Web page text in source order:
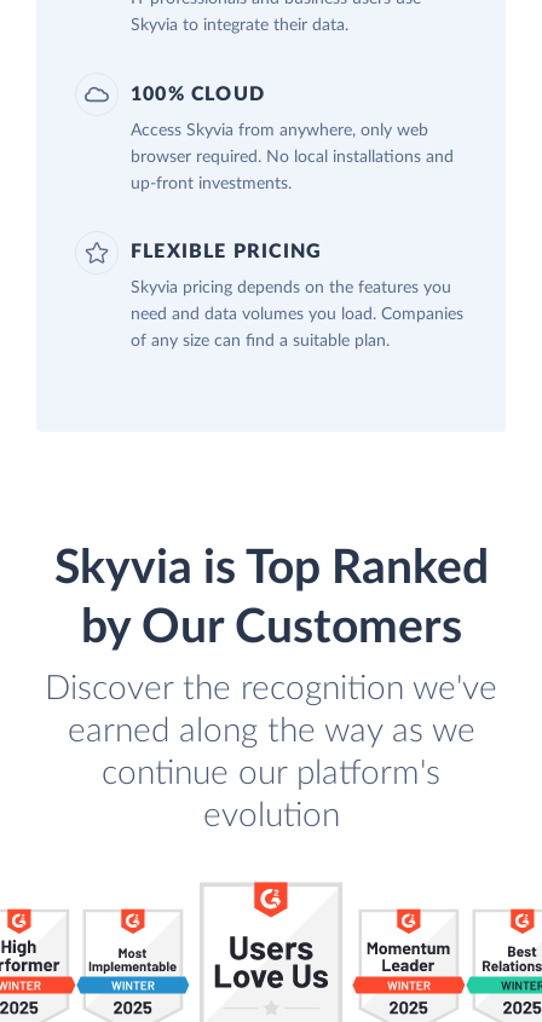
Skyvia to integrate their data.
100% CLOUD
Access Skyvia from anywhere, only web
browser required. No local installations and
up-front investments.
FLEXIBLE PRICING
Skyvia pricing depends on the features you
need and data volumes you load. Companies
of any size can find a suitable plan.
Skyvia is Top Ranked
by Our Customers
Discover the recognition we've
earned along the way as we
continue our platform's
evolution